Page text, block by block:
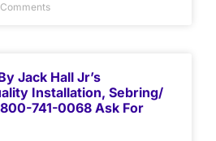
Jack Hall Jr’s
Installation, Sebring/
800-741-0068 Ask For